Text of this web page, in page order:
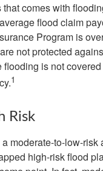
comes with
flood claim
Program is
not protected
is not
1
Risk
a moderate-to-low-
high-risk flood